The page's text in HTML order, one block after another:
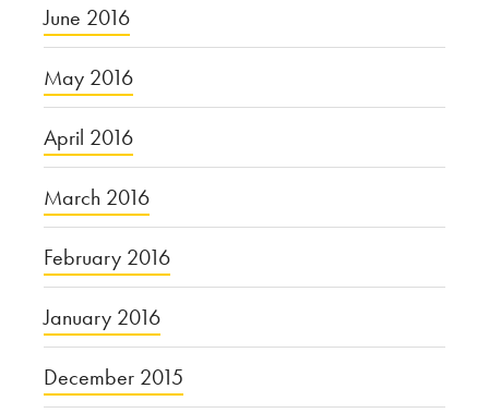
June 2016
May 2016
April 2016
March 2016
February 2016
January 2016
December 2015